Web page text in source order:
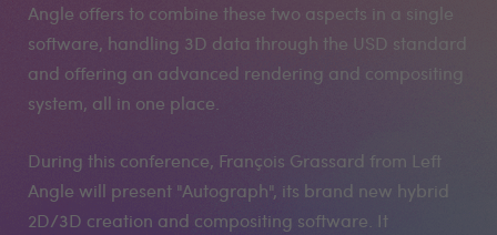
Angle offers to combine these two aspects in a single
software, handling 3D data through the USD standard
and offering an advanced rendering and compositing
system, all in one place.
During this conference, François Grassard from Left
Angle will present "Autograph", its brand new hybrid
2D/3D creation and compositing software. It